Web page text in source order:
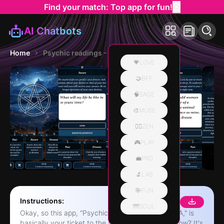
Find your match: Top app for fun!
AI Chatbots
💗LOVE
🤝BFF
🧠SAGE
🎨MUSE
🧘‍♀️ZEN
🎮PLAY
💼PRO
🔬LAB
🎯FUN
🌁SOUL
Home Psychic readings - Mystic Q&A
Instructions:
Okay, so this app, "Psychic readings - Mystic Q&A," is